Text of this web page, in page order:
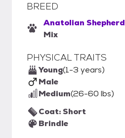
BREED
Anatolian Shepherd
Mix
PHYSICAL TRAITS
Young(1-3 years)
Male
Medium(26-60 lbs)
Coat: Short
Brindle